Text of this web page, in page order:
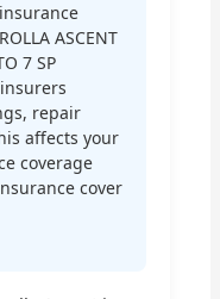
ASCENT
7 SP
insurers
repair
affects your
coverage
cover